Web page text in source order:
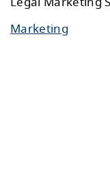
Marketing